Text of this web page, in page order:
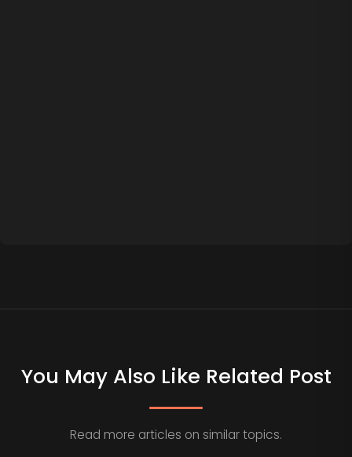
You May Also Like Related Post
Read more articles on similar topics.